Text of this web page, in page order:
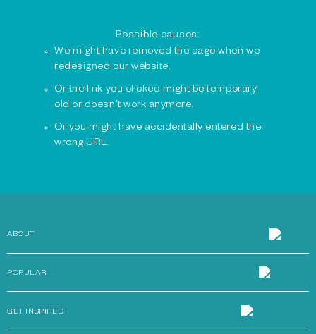
Possible causes:
We might have removed the page when we
redesigned our website.
Or the link you clicked might be temporary,
old or doesn't work anymore.
Or you might have accidentally entered the
wrong URL.
ABOUT
POPULAR
GET INSPIRED